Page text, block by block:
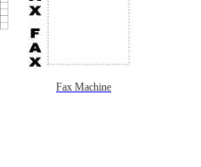
Fax Machine